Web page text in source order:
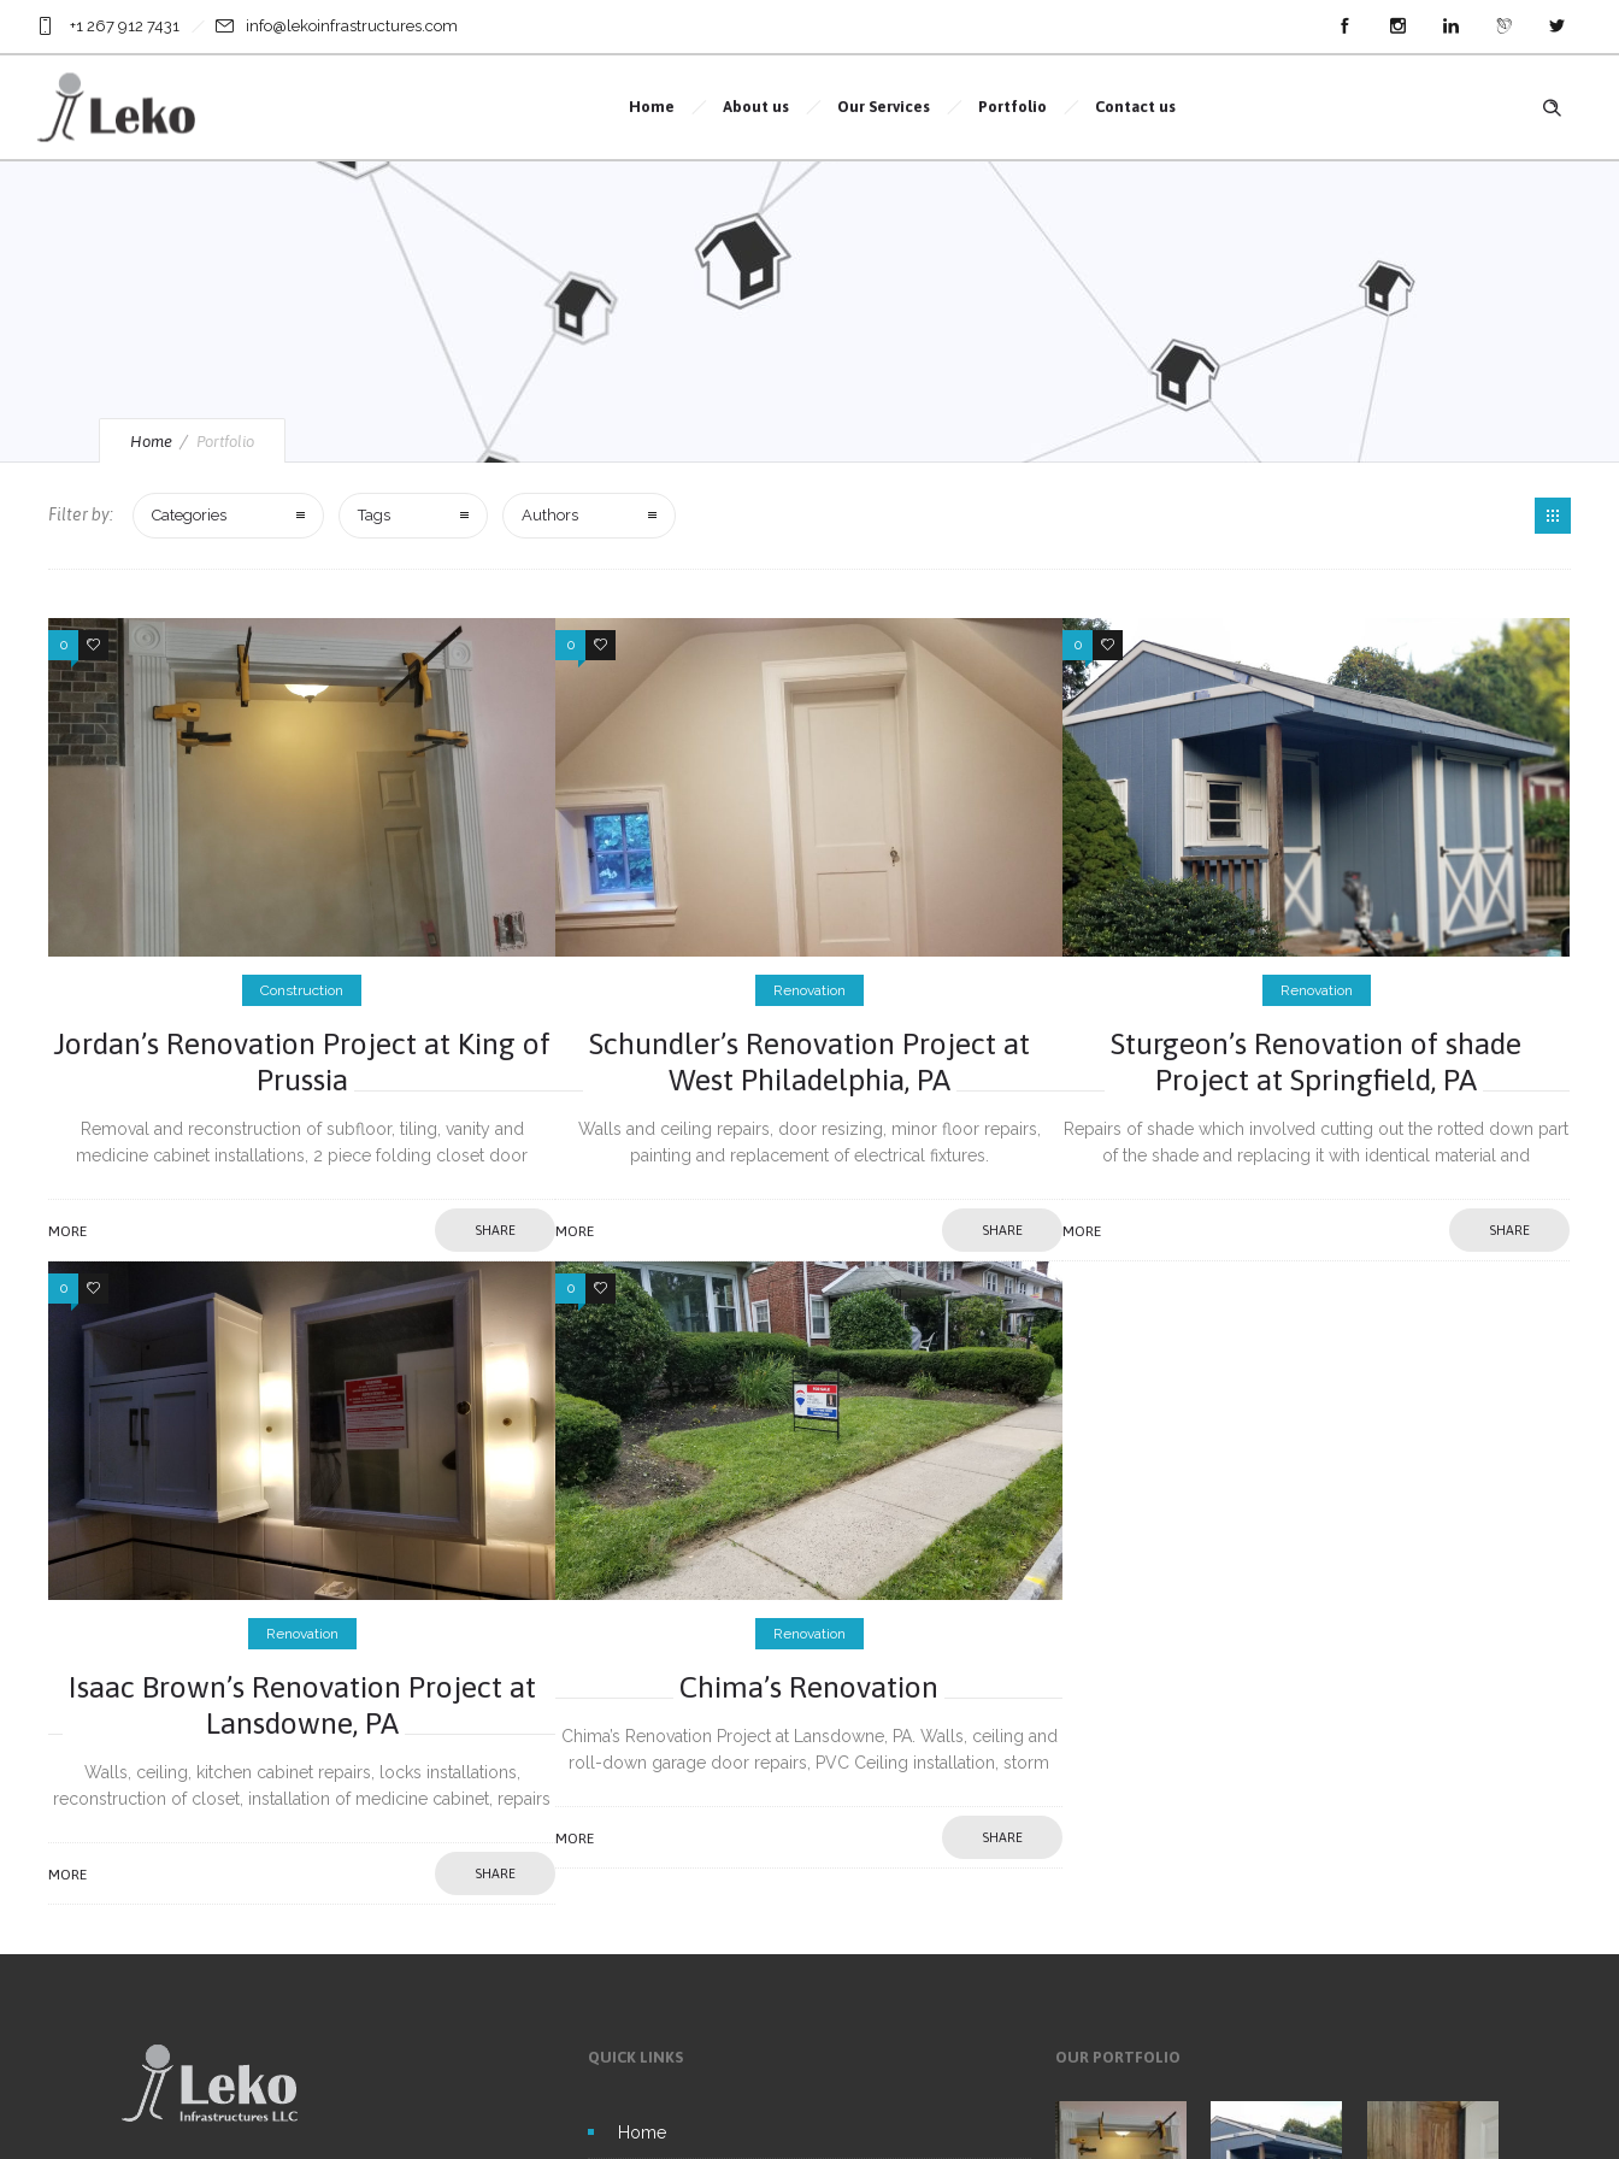
+1 267 912 7431 info@lekoinfrastructures.com
Home About us Our Services Portfolio Contact us
Home Portfolio
Filter by: Categories Tags Authors
0 0
Construction
Jordan’s Renovation Project at King of
Prussia
Removal and reconstruction of subfloor, tiling, vanity and
medicine cabinet installations, 2 piece folding closet door
MORE SHARE
0 0
Renovation
Schundler’s Renovation Project at
West Philadelphia, PA
Walls and ceiling repairs, door resizing, minor floor repairs,
painting and replacement of electrical fixtures.
MORE SHARE
0 0
Renovation
Sturgeon’s Renovation of shade
Project at Springfield, PA
Repairs of shade which involved cutting out the rotted down part
of the shade and replacing it with identical material and
MORE SHARE
0 0
Renovation
Isaac Brown’s Renovation Project at
Lansdowne, PA
Walls, ceiling, kitchen cabinet repairs, locks installations,
reconstruction of closet, installation of medicine cabinet, repairs
MORE SHARE
0 0
Renovation
Chima’s Renovation
Chima’s Renovation Project at Lansdowne, PA. Walls, ceiling and
roll-down garage door repairs, PVC Ceiling installation, storm
MORE SHARE
QUICK LINKS
Home
OUR PORTFOLIO